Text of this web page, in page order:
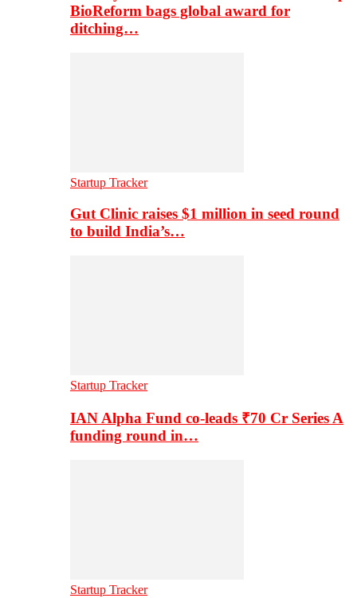
BioReform bags global award for
ditching…
Startup Tracker
Gut Clinic raises $1 million in seed round
to build India’s…
Startup Tracker
IAN Alpha Fund co-leads ₹70 Cr Series A
funding round in…
Startup Tracker